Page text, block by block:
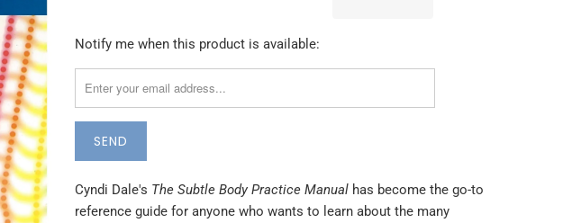
Please
me
when
product
becomes
available
Notify me when this product is available:
Cyndi Dale's The Subtle Body Practice Manual has become the go-to
reference guide for anyone who wants to learn about the many